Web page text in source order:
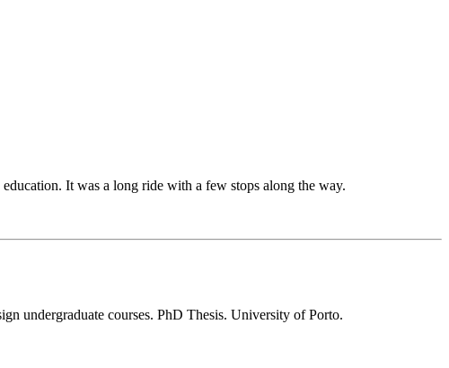
It was a long ride with a few stops along the way.
undergraduate courses. PhD Thesis. University of Porto.